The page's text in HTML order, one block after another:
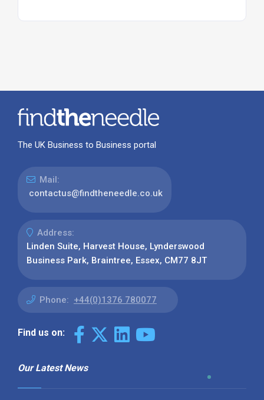
The UK Business to Business portal
Mail:
contactus@findtheneedle.co.uk
Address:
Linden Suite, Harvest House, Lynderswood
Business Park, Braintree, Essex, CM77 8JT
Phone: +44(0)1376 780077
Find us on:
Our Latest News